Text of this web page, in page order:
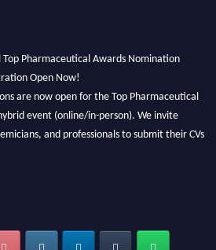
Pharmaceutical Awards Nomination
Open Now!
are now open for the Top Pharmaceutical
event (online/in-person). We invite
and professionals to submit their CVs